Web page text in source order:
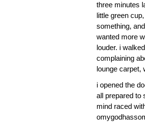
three minutes
little green
something,
wanted more
louder. i
complaining
lounge carpet,
i opened the
all prepared to
mind raced